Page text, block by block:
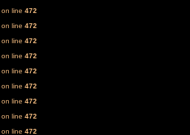
on line 472
on line 472
on line 472
on line 472
on line 472
on line 472
on line 472
on line 472
on line 472